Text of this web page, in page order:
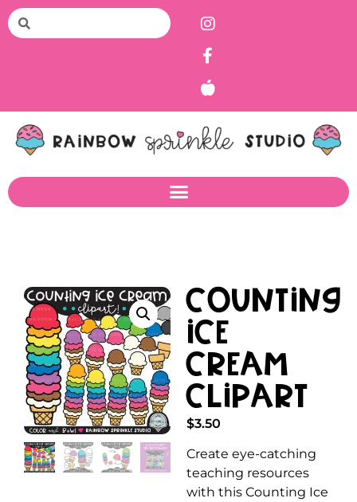
Counting
Ice
Cream
Clipart
$3.50
Create eye-catching
teaching resources
with this Counting Ice